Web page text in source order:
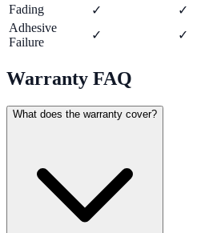
Fading
✓ ✓
Adhesive
Failure
✓ ✓
Warranty FAQ
What does the warranty cover?